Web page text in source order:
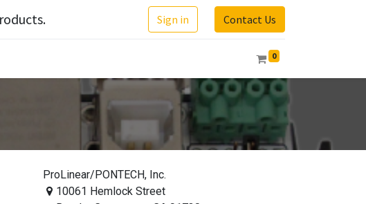
Sign in Contact Us
0
ProLinear/PONTECH, Inc.
10061 Hemlock Street